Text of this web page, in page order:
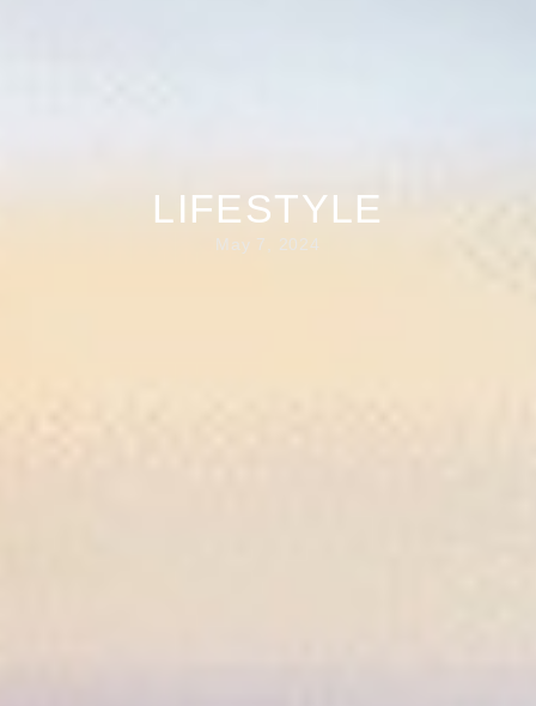
LIFESTYLE
May 7, 2024